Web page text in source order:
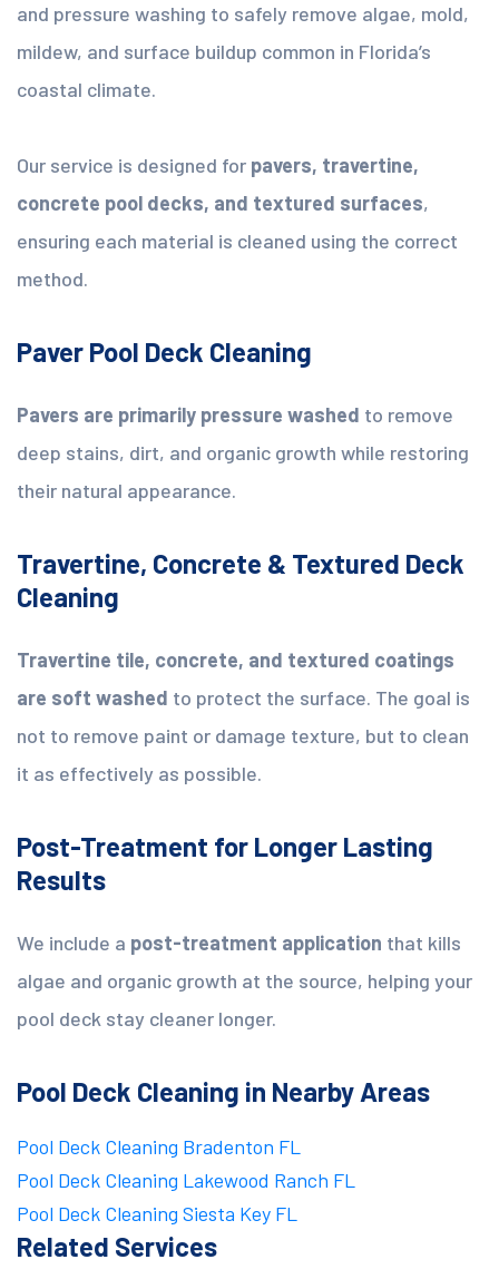
and pressure washing to safely remove algae, mold,
mildew, and surface buildup common in Florida’s
coastal climate.
Our service is designed for pavers, travertine,
concrete pool decks, and textured surfaces,
ensuring each material is cleaned using the correct
method.
Paver Pool Deck Cleaning
Pavers are primarily pressure washed to remove
deep stains, dirt, and organic growth while restoring
their natural appearance.
Travertine, Concrete & Textured Deck
Cleaning
Travertine tile, concrete, and textured coatings
are soft washed to protect the surface. The goal is
not to remove paint or damage texture, but to clean
it as effectively as possible.
Post-Treatment for Longer Lasting
Results
We include a post-treatment application that kills
algae and organic growth at the source, helping your
pool deck stay cleaner longer.
Pool Deck Cleaning in Nearby Areas
Pool Deck Cleaning Bradenton FL
Pool Deck Cleaning Lakewood Ranch FL
Pool Deck Cleaning Siesta Key FL
Related Services